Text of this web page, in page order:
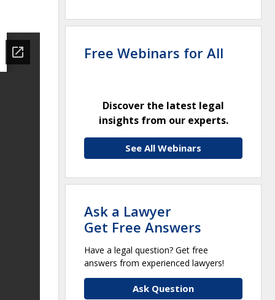
Free Webinars for All
Discover the latest legal
insights from our experts.
See All Webinars
Ask a Lawyer
Get Free Answers
Have a legal question? Get free
answers from experienced lawyers!
Ask Question